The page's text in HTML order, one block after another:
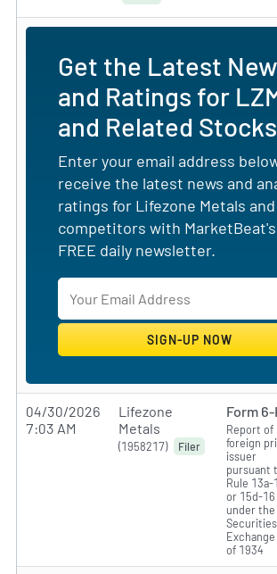
Get the Latest
and Ratings for
and Related Stocks
Enter your email address
receive the latest news and
ratings for Lifezone Metals
competitors with MarketBeat's
FREE daily newsletter.
04/30/2026
7:03 AM
Lifezone
Metals
(1958217) Filer
Form 6-
Report of
foreign
issuer
pursuant
Rule 13a-
or 15d-16
under the
Securities
of 1934